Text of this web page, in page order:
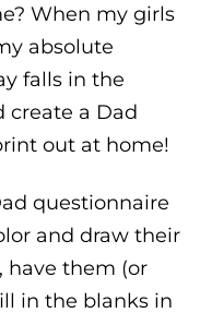
When my girls
absolute
falls in the
create a Dad
out at home!
questionnaire
and draw their
have them (or
in the blanks in